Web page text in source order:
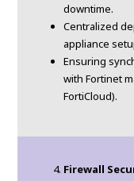
downtime.
Centralized
appliance
Ensuring
with Fortinet
FortiCloud).
Firewall